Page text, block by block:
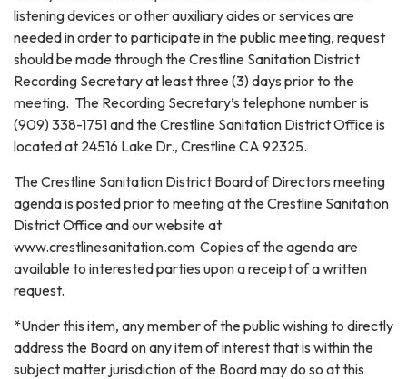
listening devices or other auxiliary aides or services are
needed in order to participate in the public meeting, request
should be made through the Crestline Sanitation District
Recording Secretary at least three (3) days prior to the
meeting. The Recording Secretary’s telephone number is
(909) 338-1751 and the Crestline Sanitation District Office is
located at 24516 Lake Dr., Crestline CA 92325.
The Crestline Sanitation District Board of Directors meeting
agenda is posted prior to meeting at the Crestline Sanitation
District Office and our website at
www.crestlinesanitation.com Copies of the agenda are
available to interested parties upon a receipt of a written
request.
*Under this item, any member of the public wishing to directly
address the Board on any item of interest that is within the
subject matter jurisdiction of the Board may do so at this